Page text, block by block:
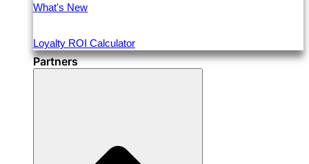
What's New
Loyalty ROI Calculator
Partners